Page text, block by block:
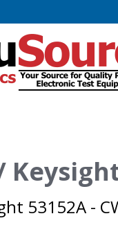
53152A -